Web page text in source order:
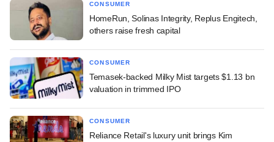
CONSUMER
HomeRun, Solinas Integrity, Replus Engitech,
others raise fresh capital
CONSUMER
Temasek-backed Milky Mist targets $1.13 bn
valuation in trimmed IPO
CONSUMER
Reliance Retail's luxury unit brings Kim